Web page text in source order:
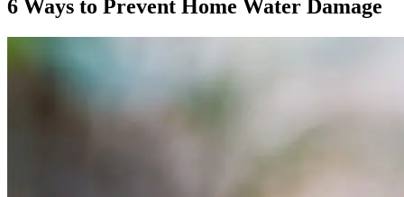
6 Ways to Prevent Home Water Damage